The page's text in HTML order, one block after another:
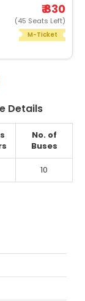
₹ 830
(45 Seats Left)
M-Ticket
Details
No. of
Buses
10